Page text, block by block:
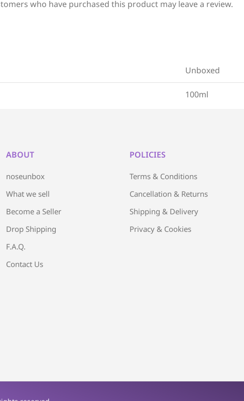
who have purchased this product may leave a review.
Unboxed
100ml
ABOUT
noseunbox
What we sell
Become a Seller
Drop Shipping
F.A.Q.
Contact Us
POLICIES
Terms & Conditions
Cancellation & Returns
Shipping & Delivery
Privacy & Cookies